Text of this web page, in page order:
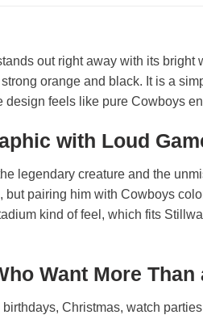
out right away with its
orange and black. It is a
feels like pure Cowboys
with Loud
legendary creature and the
pairing him with Cowboys
kind of feel, which fits
Want More Than
Christmas, watch